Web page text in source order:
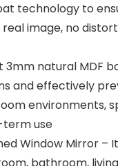
technology to
image, no
3mm natural MDF
and effectively
environments,
use
Window Mirror –